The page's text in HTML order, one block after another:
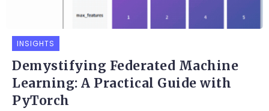
INSIGHTS
Demystifying Federated Machine
Learning: A Practical Guide with
PyTorch